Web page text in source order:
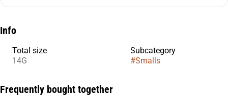
Info
Total size
14G
Subcategory
#Smalls
Frequently bought together